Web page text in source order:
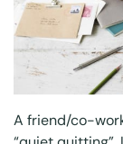
A friend/co-